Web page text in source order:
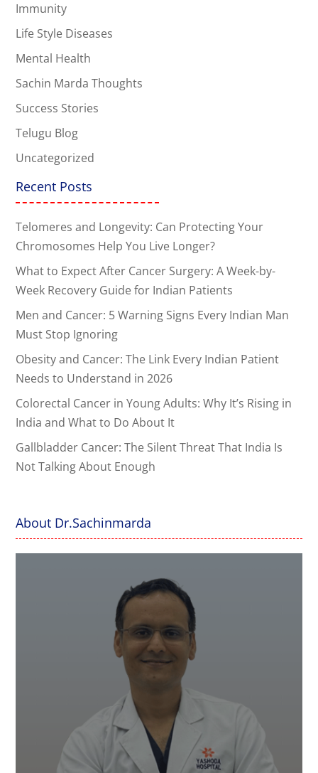
Immunity
Life Style Diseases
Mental Health
Sachin Marda Thoughts
Success Stories
Telugu Blog
Uncategorized
Recent Posts
Telomeres and Longevity: Can Protecting Your
Chromosomes Help You Live Longer?
What to Expect After Cancer Surgery: A Week-by-
Week Recovery Guide for Indian Patients
Men and Cancer: 5 Warning Signs Every Indian Man
Must Stop Ignoring
Obesity and Cancer: The Link Every Indian Patient
Needs to Understand in 2026
Colorectal Cancer in Young Adults: Why It’s Rising in
India and What to Do About It
Gallbladder Cancer: The Silent Threat That India Is
Not Talking About Enough
About Dr.Sachinmarda